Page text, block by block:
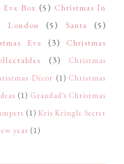
Eve Box (5) Christmas In
London (5) Santa
(5)
Eve (3)
Christmas
(3)
Christmas
Décor (1) Christmas
(1) Grandad's Christmas
(1) Kris Kringle Secret
year (1)